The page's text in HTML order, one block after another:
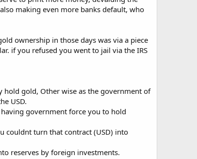
making even more banks default, who
ownership in those days was via a piece
if you refused you went to jail via the IRS
gold, Other wise as the government of
USD.
government force you to hold
couldnt turn that contract (USD) into
reserves by foreign investments.